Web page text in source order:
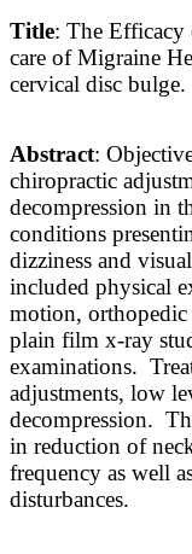
Title: The Efficacy
care of Migraine
cervical disc bulge.
Abstract:
chiropractic
decompression in
conditions
dizziness and
included physical
motion, orthopedic
plain film x-ray
examinations.
adjustments, low
decompression.
in reduction of
frequency as well
disturbances.